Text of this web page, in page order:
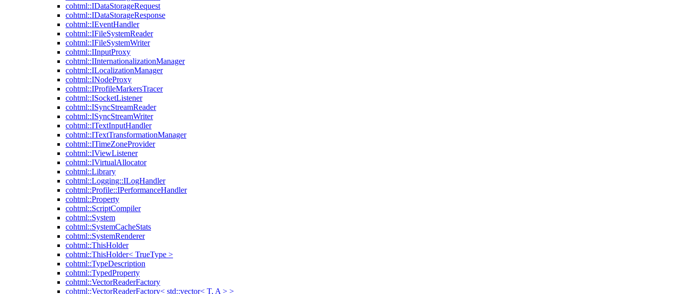
cohtml::IDataStorageRequest
cohtml::IDataStorageResponse
cohtml::IEventHandler
cohtml::IFileSystemReader
cohtml::IFileSystemWriter
cohtml::IInputProxy
cohtml::IInternationalizationManager
cohtml::ILocalizationManager
cohtml::INodeProxy
cohtml::IProfileMarkersTracer
cohtml::ISocketListener
cohtml::ISyncStreamReader
cohtml::ISyncStreamWriter
cohtml::ITextInputHandler
cohtml::ITextTransformationManager
cohtml::ITimeZoneProvider
cohtml::IViewListener
cohtml::IVirtualAllocator
cohtml::Library
cohtml::Logging::ILogHandler
cohtml::Profile::IPerformanceHandler
cohtml::Property
cohtml::ScriptCompiler
cohtml::System
cohtml::SystemCacheStats
cohtml::SystemRenderer
cohtml::ThisHolder
cohtml::ThisHolder< TrueType >
cohtml::TypeDescription
cohtml::TypedProperty
cohtml::VectorReaderFactory
cohtml::VectorReaderFactory< std::vector< T, A > >